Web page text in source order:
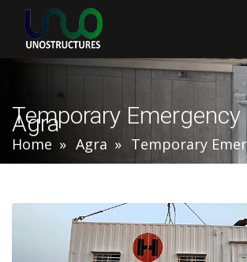
Temporary Emergency
Agra
Home Agra Temporary